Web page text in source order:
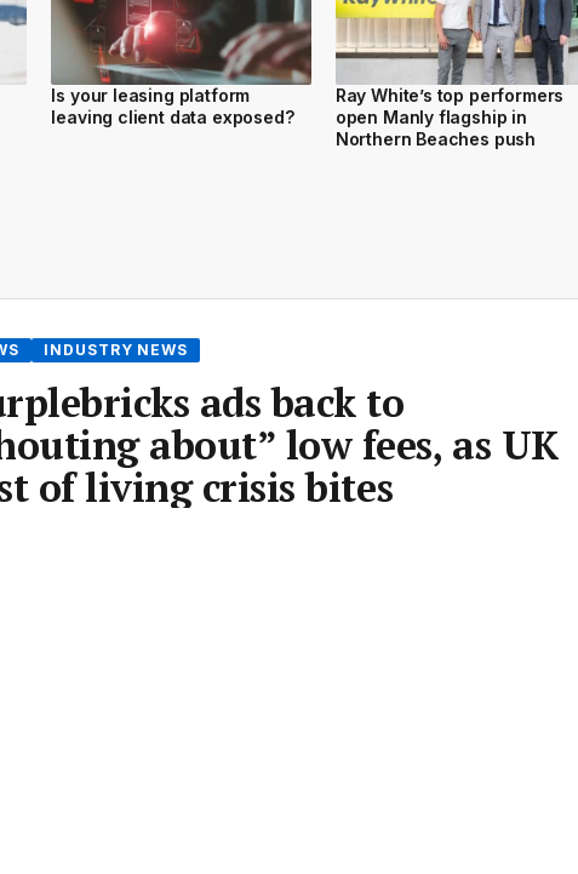
Is your leasing platform
leaving client data exposed?
Ray White’s top performers
open Manly flagship in
Northern Beaches push
INDUSTRY NEWS
ads back to
about” low fees, as UK
of living crisis bites